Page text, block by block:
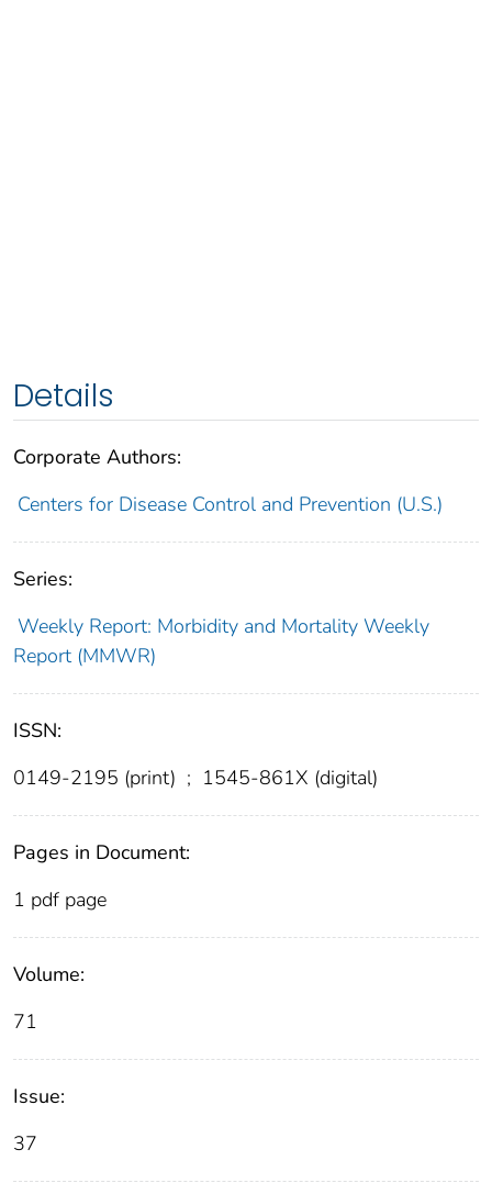
Details
Corporate Authors:
Centers for Disease Control and Prevention (U.S.)
Series:
Weekly Report: Morbidity and Mortality Weekly
Report (MMWR)
ISSN:
0149-2195 (print) ; 1545-861X (digital)
Pages in Document:
1 pdf page
Volume:
71
Issue:
37